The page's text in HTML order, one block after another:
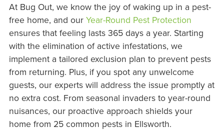
At Bug Out, we know the joy of waking up in a pest-
free home, and our Year-Round Pest Protection
ensures that feeling lasts 365 days a year. Starting
with the elimination of active infestations, we
implement a tailored exclusion plan to prevent pests
from returning. Plus, if you spot any unwelcome
guests, our experts will address the issue promptly at
no extra cost. From seasonal invaders to year-round
nuisances, our proactive approach shields your
home from 25 common pests in Ellsworth.